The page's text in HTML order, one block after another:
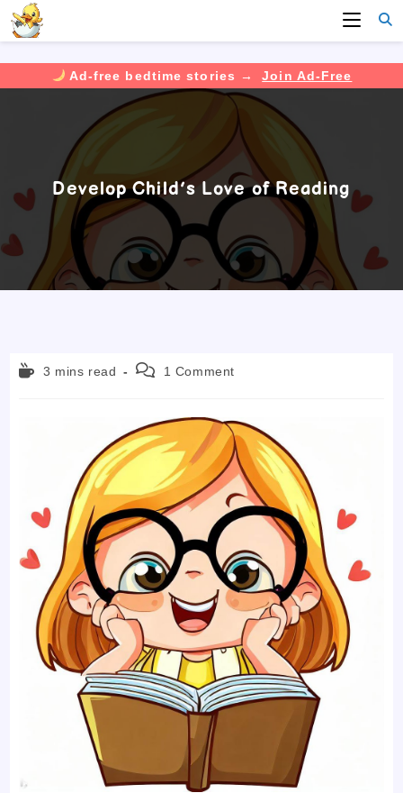
Ad-free bedtime stories →
Join Ad-Free
Develop Child’s Love of Reading
Reading3 mins read
Post
1 Comment